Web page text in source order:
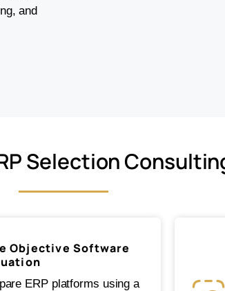
and
Selection
Objective Software
ERP platforms using a